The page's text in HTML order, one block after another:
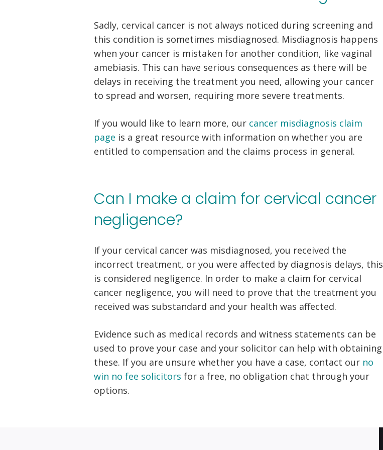
Sadly, cervical cancer is not always noticed during screening and
this condition is sometimes misdiagnosed. Misdiagnosis happens
when your cancer is mistaken for another condition, like vaginal
amebiasis. This can have serious consequences as there will be
delays in receiving the treatment you need, allowing your cancer
to spread and worsen, requiring more severe treatments.
If you would like to learn more, our cancer misdiagnosis claim
page is a great resource with information on whether you are
entitled to compensation and the claims process in general.
Can I make a claim for cervical cancer
negligence?
If your cervical cancer was misdiagnosed, you received the
incorrect treatment, or you were affected by diagnosis delays, this
is considered negligence. In order to make a claim for cervical
cancer negligence, you will need to prove that the treatment you
received was substandard and your health was affected.
Evidence such as medical records and witness statements can be
used to prove your case and your solicitor can help with obtaining
these. If you are unsure whether you have a case, contact our no
win no fee solicitors for a free, no obligation chat through your
options.